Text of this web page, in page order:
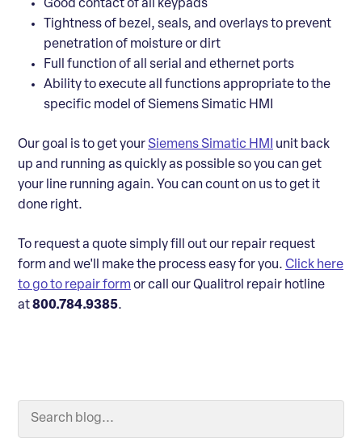
Good contact of all keypads
Tightness of bezel, seals, and overlays to prevent
penetration of moisture or dirt
Full function of all serial and ethernet ports
Ability to execute all functions appropriate to the
specific model of Siemens Simatic HMI
Our goal is to get yourSiemens Simatic HMI
unit back
up and running as quickly as possible so you can get
your line running again. You can count on us to get it
done right.
To request a quote simply fill out our repair request
form and we'll make the process easy for you. Click here
to go to repair form or call our Qualitrol repair hotline
at800.784.9385.
Search Blog